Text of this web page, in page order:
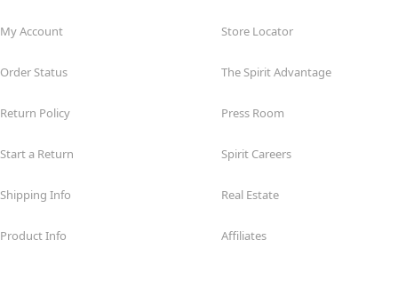
My Account
Order Status
Return Policy
Start a Return
Shipping Info
Product Info
Store Locator
The Spirit Advantage
Press Room
Spirit Careers
Real Estate
Affiliates